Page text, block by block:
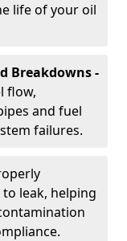
life of your oil
Breakdowns -
flow,
and fuel
failures.
leak, helping